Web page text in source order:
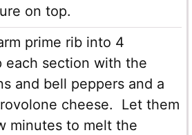
on top.
prime rib into 4
each section with the
and bell peppers and a
cheese. Let them
minutes to melt the